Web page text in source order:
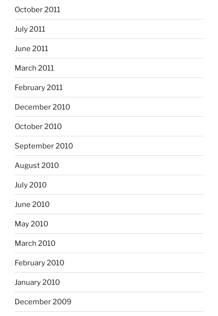
October 2011
July 2011
June 2011
March 2011
February 2011
December 2010
October 2010
September 2010
August 2010
July 2010
June 2010
May 2010
March 2010
February 2010
January 2010
December 2009